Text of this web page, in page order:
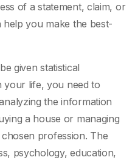
of a statement, claim, or
help you make the best-
given statistical
your life, you need to
the information
a house or managing
profession. The
psychology, education,